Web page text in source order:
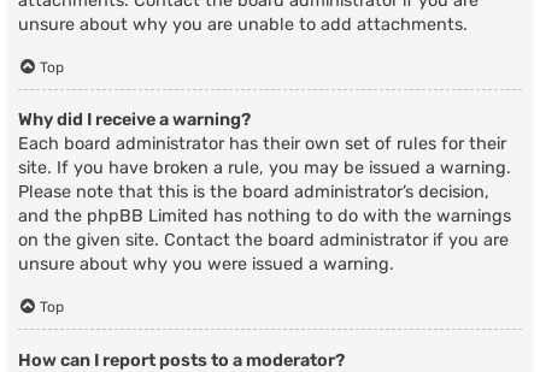
unsure about why you are unable to add attachments.
Top
Why did I receive a warning?
Each board administrator has their own set of rules for their
site. If you have broken a rule, you may be issued a warning.
Please note that this is the board administrator’s decision,
and the phpBB Limited has nothing to do with the warnings
on the given site. Contact the board administrator if you are
unsure about why you were issued a warning.
Top
How can I report posts to a moderator?